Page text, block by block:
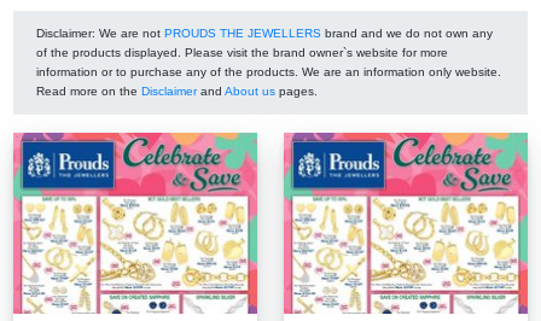
Disclaimer: We are not PROUDS THE JEWELLERS brand and we do not own any
of the products displayed. Please visit the brand owner`s website for more
information or to purchase any of the products. We are an information only website.
Read more on the Disclaimerand About us pages.